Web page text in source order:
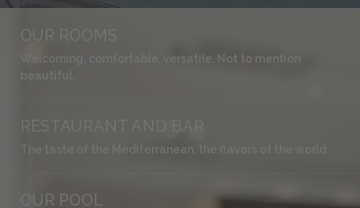
OUR ROOMS
Welcoming, comfortable, versatile. Not to mention
beautiful.
RESTAURANT AND BAR
The taste of the Mediterranean, the flavors of the world
OUR POOL